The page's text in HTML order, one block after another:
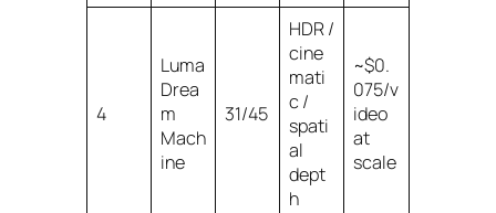
4
Luma
Drea
m
Mach
ine
31/45
HDR /
cine
mati
c /
spati
al
dept
h
~$0.
075/v
ideo
at
scale